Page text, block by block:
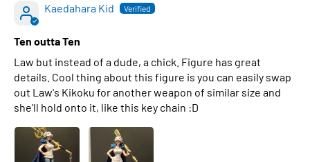
Kaedahara Kid
Ten outta Ten
Law but instead of a dude, a chick. Figure has great
details. Cool thing about this figure is you can easily swap
out Law's Kikoku for another weapon of similar size and
she'll hold onto it, like this key chain :D